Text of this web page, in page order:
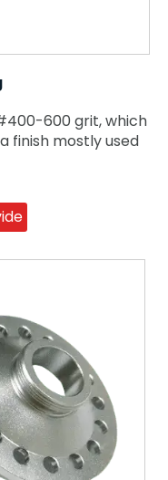
600 grit, which
finish mostly used